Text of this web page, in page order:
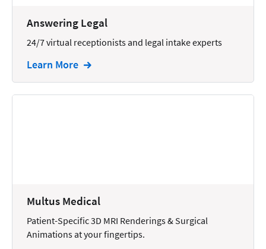
Answering Legal
24/7 virtual receptionists and legal intake experts
Learn More
Multus Medical
Patient-Specific 3D MRI Renderings & Surgical
Animations at your fingertips.